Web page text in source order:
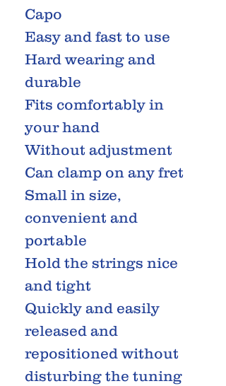
Capo
Easy and fast to use
Hard wearing and
durable
Fits comfortably in
your hand
Without adjustment
Can clamp on any fret
Small in size,
convenient and
portable
Hold the strings nice
and tight
Quickly and easily
released and
repositioned without
disturbing the tuning